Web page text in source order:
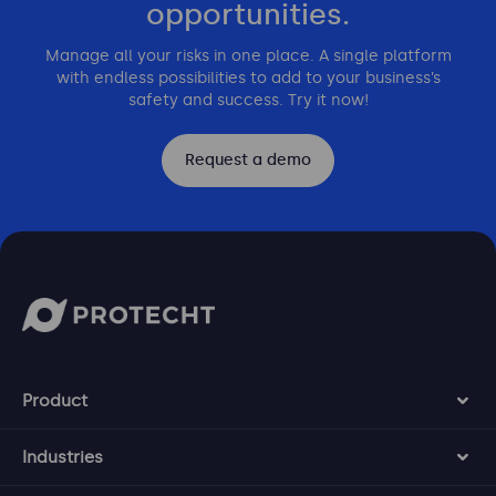
opportunities.
Manage all your risks in one place. A single platform
with endless possibilities to add to your business’s
safety and success. Try it now!
Request a demo
Product
Industries